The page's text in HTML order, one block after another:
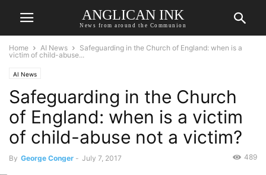
ANGLICAN INK
News from around the Communion
Home AI News
Safeguarding in the Church of England: when is a
victim of child-abuse...
AI News
Safeguarding in the Church
of England: when is a victim
of child-abuse not a victim?
By George Conger - July 7, 2017 489